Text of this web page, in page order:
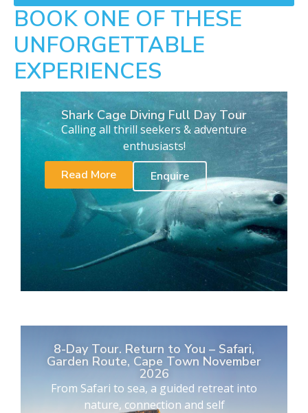
BOOK ONE OF THESE
UNFORGETTABLE
EXPERIENCES
Shark Cage Diving Full Day Tour
Calling all thrill seekers & adventure
enthusiasts!
Read More
Enquire
8-Day Tour. Return to You – Safari,
Garden Route, Cape Town November
2026
From Safari to sea, a guided retreat into
nature, connection and self